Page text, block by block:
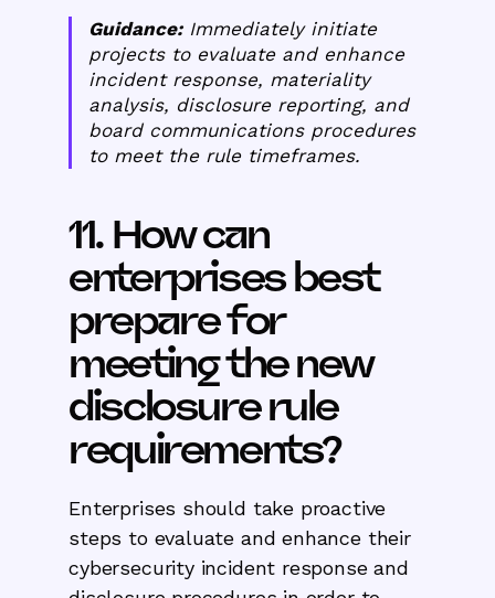
Guidance:Immediately initiate
projects to evaluate and enhance
incident response, materiality
analysis, disclosure reporting, and
board communications procedures
to meet the rule timeframes.
11. How can
enterprises best
prepare for
meeting the new
disclosure rule
requirements?
Enterprises should take proactive
steps to evaluate and enhance their
cybersecurity incident response and